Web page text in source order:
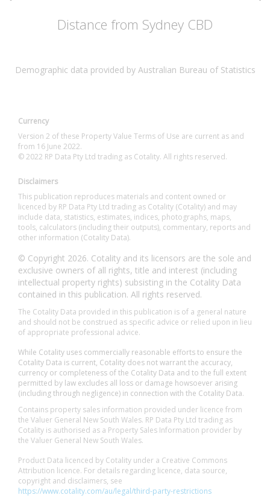
Distance from Sydney CBD
Demographic data provided by Australian Bureau of Statistics
Currency
Version 2 of these Property Value Terms of Use are current as and
from 16 June 2022.
© 2022 RP Data Pty Ltd trading as Cotality. All rights reserved.
Disclaimers
This publication reproduces materials and content owned or
licenced by RP Data Pty Ltd trading as Cotality (Cotality) and may
include data, statistics, estimates, indices, photographs, maps,
tools, calculators (including their outputs), commentary, reports and
other information (Cotality Data).
© Copyright 2026. Cotality and its licensors are the sole and
exclusive owners of all rights, title and interest (including
intellectual property rights) subsisting in the Cotality Data
contained in this publication. All rights reserved.
The Cotality Data provided in this publication is of a general nature
and should not be construed as specific advice or relied upon in lieu
of appropriate professional advice.
While Cotality uses commercially reasonable efforts to ensure the
Cotality Data is current, Cotality does not warrant the accuracy,
currency or completeness of the Cotality Data and to the full extent
permitted by law excludes all loss or damage howsoever arising
(including through negligence) in connection with the Cotality Data.
Contains property sales information provided under licence from
the Valuer General New South Wales. RP Data Pty Ltd trading as
Cotality is authorised as a Property Sales Information provider by
the Valuer General New South Wales.
Product Data licenced by Cotality under a Creative Commons
Attribution licence. For details regarding licence, data source,
copyright and disclaimers, see
https://www.cotality.com/au/legal/third-party-restrictions